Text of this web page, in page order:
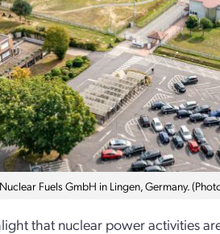
Fuels GmbH in Lingen, Germany.
that nuclear power activities